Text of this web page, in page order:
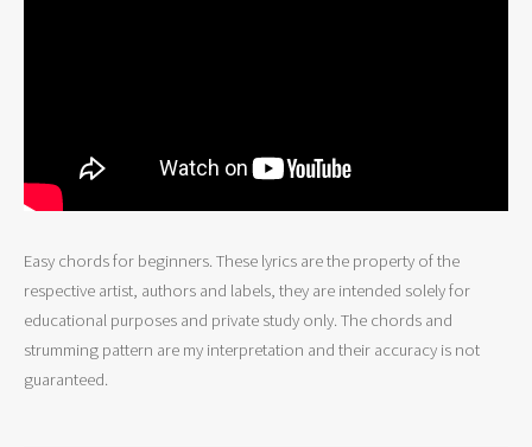
Easy chords for beginners. These lyrics are the property of the
respective artist, authors and labels, they are intended solely for
educational purposes and private study only. The chords and
strumming pattern are my interpretation and their accuracy is not
guaranteed.